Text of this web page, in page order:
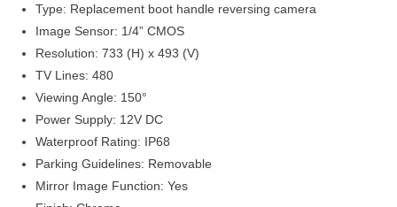
Type: Replacement boot handle reversing camera
Image Sensor: 1/4” CMOS
Resolution: 733 (H) x 493 (V)
TV Lines: 480
Viewing Angle: 150°
Power Supply: 12V DC
Waterproof Rating: IP68
Parking Guidelines: Removable
Mirror Image Function: Yes